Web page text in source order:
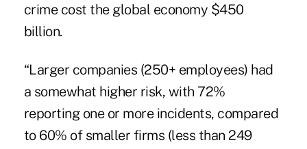
crime cost the global economy $450
billion.
“Larger companies (250+ employees) had
a somewhat higher risk, with 72%
reporting one or more incidents, compared
to 60% of smaller firms (less than 249